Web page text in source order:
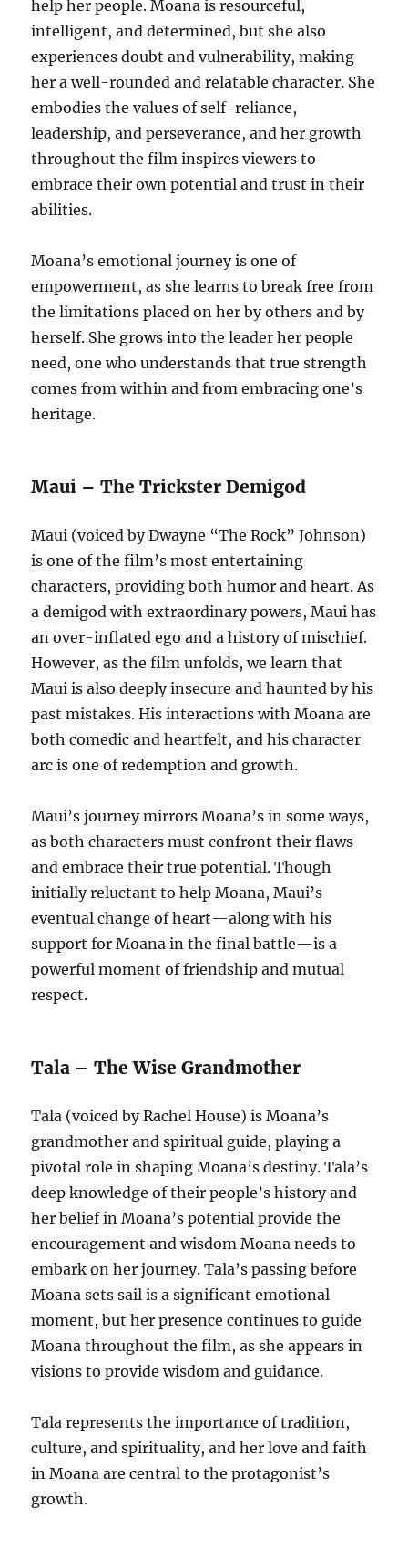
help her people. Moana is resourceful,
intelligent, and determined, but she also
experiences doubt and vulnerability, making
her a well-rounded and relatable character. She
embodies the values of self-reliance,
leadership, and perseverance, and her growth
throughout the film inspires viewers to
embrace their own potential and trust in their
abilities.
Moana’s emotional journey is one of
empowerment, as she learns to break free from
the limitations placed on her by others and by
herself. She grows into the leader her people
need, one who understands that true strength
comes from within and from embracing one’s
heritage.
Maui – The Trickster Demigod
Maui (voiced by Dwayne “The Rock” Johnson)
is one of the film’s most entertaining
characters, providing both humor and heart. As
a demigod with extraordinary powers, Maui has
an over-inflated ego and a history of mischief.
However, as the film unfolds, we learn that
Maui is also deeply insecure and haunted by his
past mistakes. His interactions with Moana are
both comedic and heartfelt, and his character
arc is one of redemption and growth.
Maui’s journey mirrors Moana’s in some ways,
as both characters must confront their flaws
and embrace their true potential. Though
initially reluctant to help Moana, Maui’s
eventual change of heart—along with his
support for Moana in the final battle—is a
powerful moment of friendship and mutual
respect.
Tala – The Wise Grandmother
Tala (voiced by Rachel House) is Moana’s
grandmother and spiritual guide, playing a
pivotal role in shaping Moana’s destiny. Tala’s
deep knowledge of their people’s history and
her belief in Moana’s potential provide the
encouragement and wisdom Moana needs to
embark on her journey. Tala’s passing before
Moana sets sail is a significant emotional
moment, but her presence continues to guide
Moana throughout the film, as she appears in
visions to provide wisdom and guidance.
Tala represents the importance of tradition,
culture, and spirituality, and her love and faith
in Moana are central to the protagonist’s
growth.